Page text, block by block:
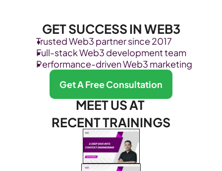
GET SUCCESS IN WEB3
Trusted Web3 partner since 2017
Full-stack Web3 development team
Performance-driven Web3 marketing
Get A Free Consultation
MEET US AT
RECENT TRAININGS